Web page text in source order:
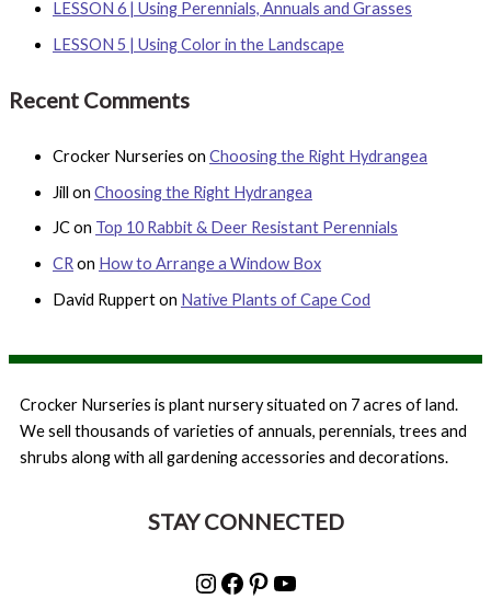
LESSON 6 | Using Perennials, Annuals and Grasses
LESSON 5 | Using Color in the Landscape
Recent Comments
Crocker Nurseries on Choosing the Right Hydrangea
Jill on Choosing the Right Hydrangea
JCon Top 10 Rabbit & Deer Resistant Perennials
CR on How to Arrange a Window Box
David Rupperton Native Plants of Cape Cod
Crocker Nurseries is plant nursery situated on 7 acres of land.
We sell thousands of varieties of annuals, perennials, trees and
shrubs along with all gardening accessories and decorations.
STAY CONNECTED
Instagram
Facebook
Pinterest
YouTube